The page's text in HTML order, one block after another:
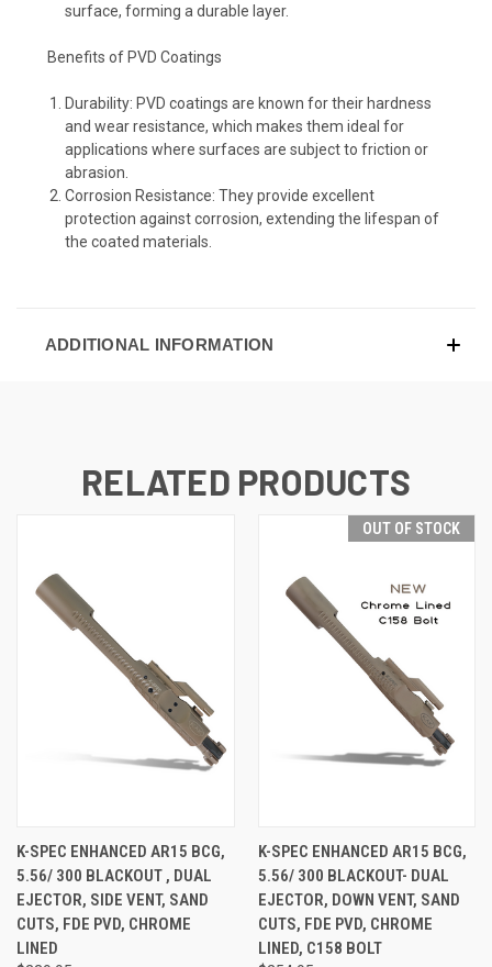
surface, forming a durable layer.
Benefits of PVD Coatings
Durability: PVD coatings are known for their hardness
and wear resistance, which makes them ideal for
applications where surfaces are subject to friction or
abrasion.
Corrosion Resistance: They provide excellent
protection against corrosion, extending the lifespan of
the coated materials.
ADDITIONAL INFORMATION
RELATED PRODUCTS
K-SPEC ENHANCED AR15 BCG,
5.56/ 300 BLACKOUT , DUAL
EJECTOR, SIDE VENT, SAND
CUTS, FDE PVD, CHROME
LINED
OUT OF STOCK
K-SPEC ENHANCED AR15 BCG,
5.56/ 300 BLACKOUT- DUAL
EJECTOR, DOWN VENT, SAND
CUTS, FDE PVD, CHROME
LINED, C158 BOLT